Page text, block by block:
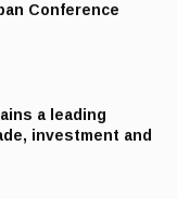
Conference
a leading
investment and